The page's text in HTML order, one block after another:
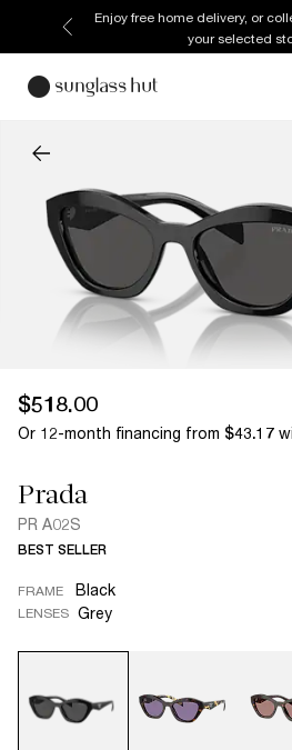
Enjoy free home delivery, or
your selected
$518.00
Or 12-month financing from $43.17
Prada
PR A02S
BEST SELLER
FRAME Black
LENSES Grey